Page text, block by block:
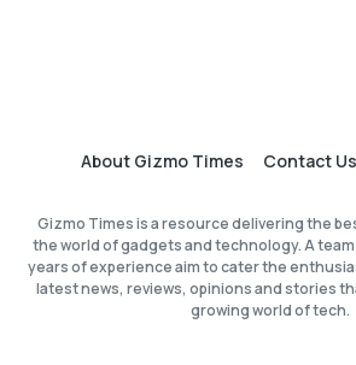
About Gizmo Times Contact Us
Gizmo Times is a resource delivering the
the world of gadgets and technology. A
years of experience aim to cater the
latest news, reviews, opinions and stories
growing world of tech.